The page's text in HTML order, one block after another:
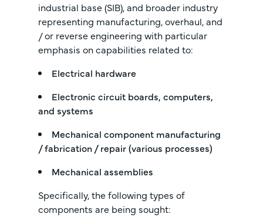
industrial base (SIB), and broader industry
representing manufacturing, overhaul, and
/ or reverse engineering with particular
emphasis on capabilities related to:
Electrical hardware
Electronic circuit boards, computers,
and systems
Mechanical component manufacturing
/ fabrication / repair (various processes)
Mechanical assemblies
Specifically, the following types of
components are being sought: